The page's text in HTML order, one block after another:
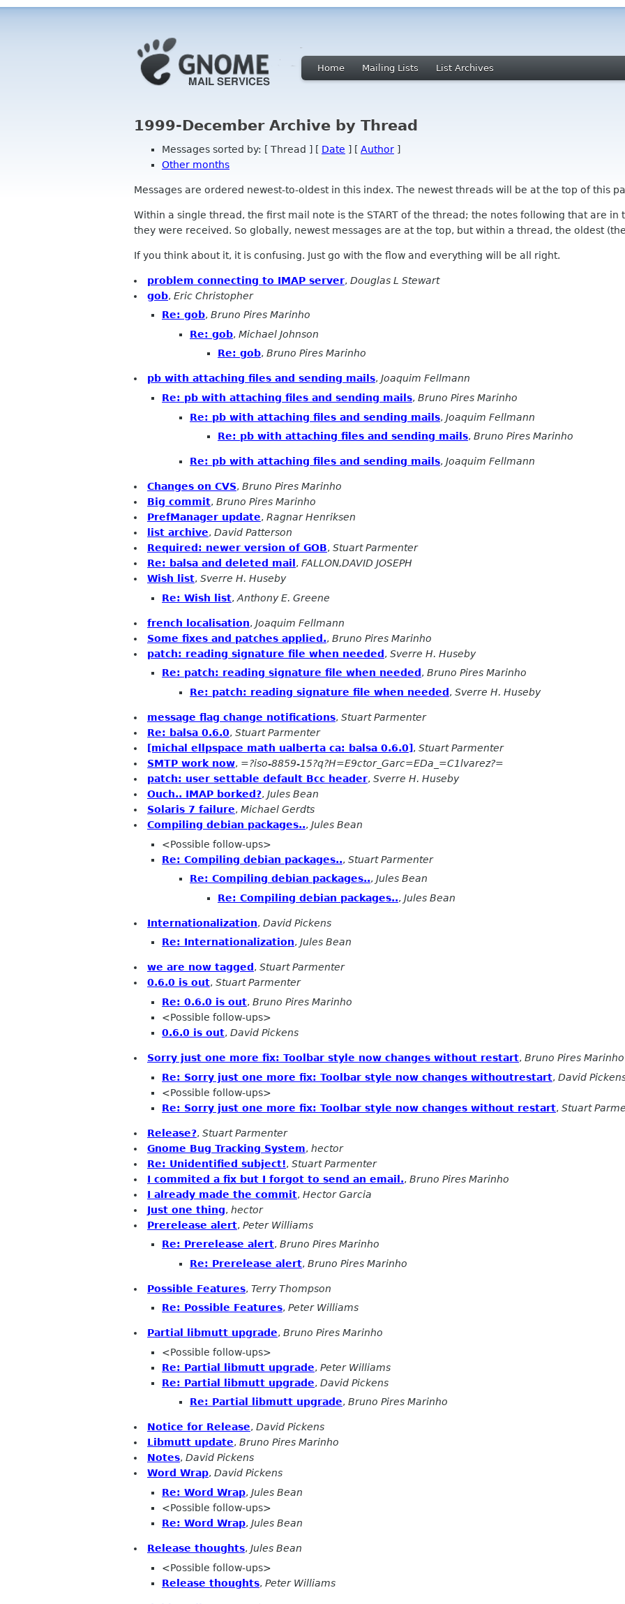
Home Mailing Lists List Archives
1999-December Archive by Thread
Messages sorted by: [ Thread ] [ Date ] [ Author ]
Other months
Messages are ordered newest-to-oldest in this index. The newest threads will be at the top of this
Within a single thread, the first mail note is the START of the thread; the notes following that are
they were received. So globally, newest messages are at the top, but within a thread, the oldest
If you think about it, it is confusing. Just go with the flow and everything will be all right.
problem connecting to IMAP server, Douglas L Stewart
gob, Eric Christopher
Re: gob, Bruno Pires Marinho
Re: gob, Michael Johnson
Re: gob, Bruno Pires Marinho
pb with attaching files and sending mails, Joaquim Fellmann
Re: pb with attaching files and sending mails, Bruno Pires Marinho
Re: pb with attaching files and sending mails, Joaquim Fellmann
Re: pb with attaching files and sending mails, Bruno Pires Marinho
Re: pb with attaching files and sending mails, Joaquim Fellmann
Changes on CVS, Bruno Pires Marinho
Big commit, Bruno Pires Marinho
PrefManager update, Ragnar Henriksen
list archive, David Patterson
Required: newer version of GOB, Stuart Parmenter
Re: balsa and deleted mail , FALLON,DAVID JOSEPH
Wish list, Sverre H. Huseby
Re: Wish list, Anthony E. Greene
french localisation, Joaquim Fellmann
Some fixes and patches applied., Bruno Pires Marinho
patch: reading signature file when needed , Sverre H. Huseby
Re: patch: reading signature file when needed , Bruno Pires Marinho
Re: patch: reading signature file when needed , Sverre H. Huseby
message flag change notifications, Stuart Parmenter
Re: balsa 0.6.0, Stuart Parmenter
[michal ellpspace math ualberta ca: balsa 0.6.0] , Stuart Parmenter
SMTP work now, =?iso-8859-15?q?H=E9ctor_Garc=EDa_=C1lvarez?=
patch: user settable default Bcc header, Sverre H. Huseby
Ouch.. IMAP borked?, Jules Bean
Solaris 7 failure, Michael Gerdts
Compiling debian packages.., Jules Bean
<Possible follow-ups>
Re: Compiling debian packages.., Stuart Parmenter
Re: Compiling debian packages.., Jules Bean
Re: Compiling debian packages.., Jules Bean
Internationalization, David Pickens
Re: Internationalization, Jules Bean
we are now tagged , Stuart Parmenter
0.6.0 is out, Stuart Parmenter
Re: 0.6.0 is out, Bruno Pires Marinho
<Possible follow-ups>
0.6.0 is out, David Pickens
Sorry just one more fix: Toolbar style now changes without restart, Bruno Pires Marinho
Re: Sorry just one more fix: Toolbar style now changes withoutrestart, David
<Possible follow-ups>
Re: Sorry just one more fix: Toolbar style now changes without restart, Stuart
Release?, Stuart Parmenter
Gnome Bug Tracking System, hector
Re: Unidentified subject!, Stuart Parmenter
I commited a fix but I forgot to send an email., Bruno Pires Marinho
I already made the commit, Hector Garcia
Just one thing, hector
Prerelease alert, Peter Williams
Re: Prerelease alert, Bruno Pires Marinho
Re: Prerelease alert, Bruno Pires Marinho
Possible Features, Terry Thompson
Re: Possible Features, Peter Williams
Partial libmutt upgrade, Bruno Pires Marinho
<Possible follow-ups>
Re: Partial libmutt upgrade, Peter Williams
Re: Partial libmutt upgrade, David Pickens
Re: Partial libmutt upgrade, Bruno Pires Marinho
Notice for Release, David Pickens
Libmutt update, Bruno Pires Marinho
Notes, David Pickens
Word Wrap, David Pickens
Re: Word Wrap, Jules Bean
<Possible follow-ups>
Re: Word Wrap, Jules Bean
Release thoughts, Jules Bean
<Possible follow-ups>
Release thoughts, Peter Williams